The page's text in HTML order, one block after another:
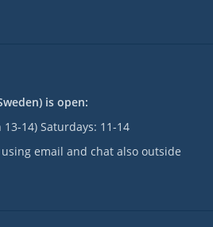
is open:
14) Saturdays: 11-14
email and chat also outside